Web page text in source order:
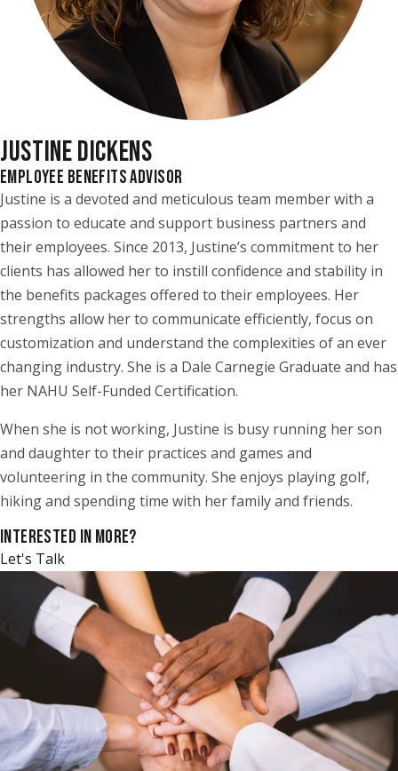
JUSTINE DICKENS
EMPLOYEE BENEFITS ADVISOR
Justine is a devoted and meticulous team member with a
passion to educate and support business partners and
their employees. Since 2013, Justine’s commitment to her
clients has allowed her to instill confidence and stability in
the benefits packages offered to their employees. Her
strengths allow her to communicate efficiently, focus on
customization and understand the complexities of an ever
changing industry. She is a Dale Carnegie Graduate and has
her NAHU Self-Funded Certification.
When she is not working, Justine is busy running her son
and daughter to their practices and games and
volunteering in the community. She enjoys playing golf,
hiking and spending time with her family and friends.
INTERESTED IN MORE?
Let's Talk